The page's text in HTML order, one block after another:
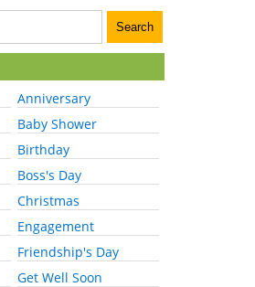
Anniversary
Baby Shower
Birthday
Boss's Day
Christmas
Engagement
Friendship's Day
Get Well Soon